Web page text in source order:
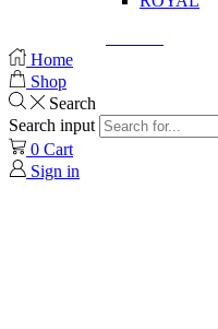
Home
Shop
Search
Search input
0 Cart
Sign in